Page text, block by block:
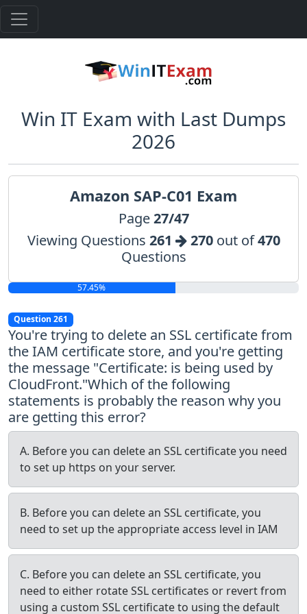
Win IT Exam with Last Dumps
2026
Amazon SAP-C01 Exam
Page27/47
Viewing Questions 261 270 out of470
Questions
57.45%
Question 261
You're trying to delete an SSL certificate from
the IAM certificate store, and you're getting
the message "Certificate: is being used by
CloudFront."Which of the following
statements is probably the reason why you
are getting this error?
A. Before you can delete an SSL certificate you need
to set up https on your server.
B. Before you can delete an SSL certificate, you
need to set up the appropriate access level in IAM
C. Before you can delete an SSL certificate, you
need to either rotate SSL certificates or revert from
using a custom SSL certificate to using the default